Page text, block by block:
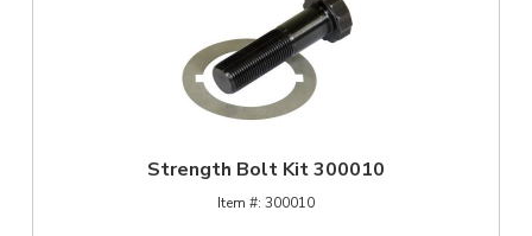
Strength Bolt Kit 300010
300010